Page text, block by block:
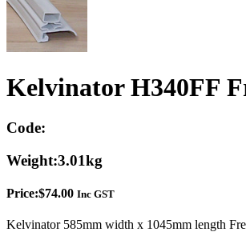
Kelvinator H340FF
Code:
Weight:3.01kg
Price:$74.00 Inc GST
Kelvinator 585mm width x 1045mm length